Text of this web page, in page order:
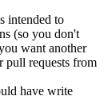
intended to
(so you don't
want another
pull requests from
have write